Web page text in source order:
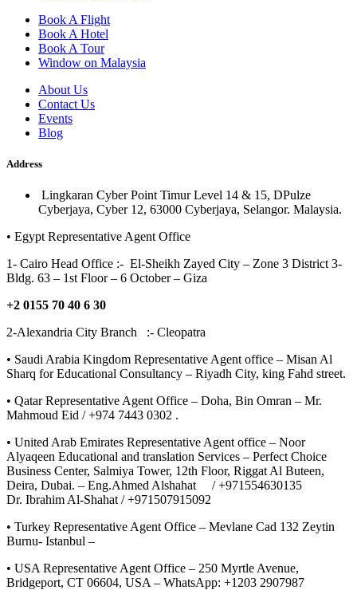
Book A Flight
Book A Hotel
Book A Tour
Window on Malaysia
About Us
Contact Us
Events
Blog
Address
Lingkaran Cyber Point Timur Level 14 & 15, DPulze
Cyberjaya, Cyber 12, 63000 Cyberjaya, Selangor. Malaysia.
• Egypt Representative Agent Office
1- Cairo Head Office :- El-Sheikh Zayed City – Zone 3 District 3-
Bldg. 63 – 1st Floor – 6 October – Giza
+2 0155 70 40 6 30
2-Alexandria City Branch :- Cleopatra
• Saudi Arabia Kingdom Representative Agent office – Misan Al
Sharq for Educational Consultancy – Riyadh City, king Fahd street.
• Qatar Representative Agent Office – Doha, Bin Omran – Mr.
Mahmoud Eid / +974 7443 0302 .
• United Arab Emirates Representative Agent office – Noor
Alyaqeen Educational and translation Services – Perfect Choice
Business Center, Salmiya Tower, 12th Floor, Riggat Al Buteen,
Deira, Dubai. – Eng.Ahmed Alshahat / +971554630135
Dr. Ibrahim Al-Shahat / +971507915092
• Turkey Representative Agent Office – Mevlane Cad 132 Zeytin
Burnu- Istanbul –
• USA Representative Agent Office – 250 Myrtle Avenue,
Bridgeport, CT 06604, USA – WhatsApp: +1203 2907987